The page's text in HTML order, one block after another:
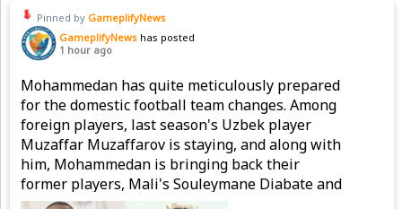
Pinned by GameplifyNews
GameplifyNews has posted
1 hour ago
Mohammedan has quite meticulously prepared
for the domestic football team changes. Among
foreign players, last season's Uzbek player
Muzaffar Muzaffarov is staying, and along with
him, Mohammedan is bringing back their
former players, Mali's Souleymane Diabate and